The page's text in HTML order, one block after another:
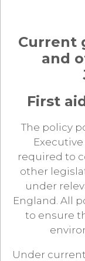
Current
and
First
The policy
required to
other
under
England. All
to ensure
Under